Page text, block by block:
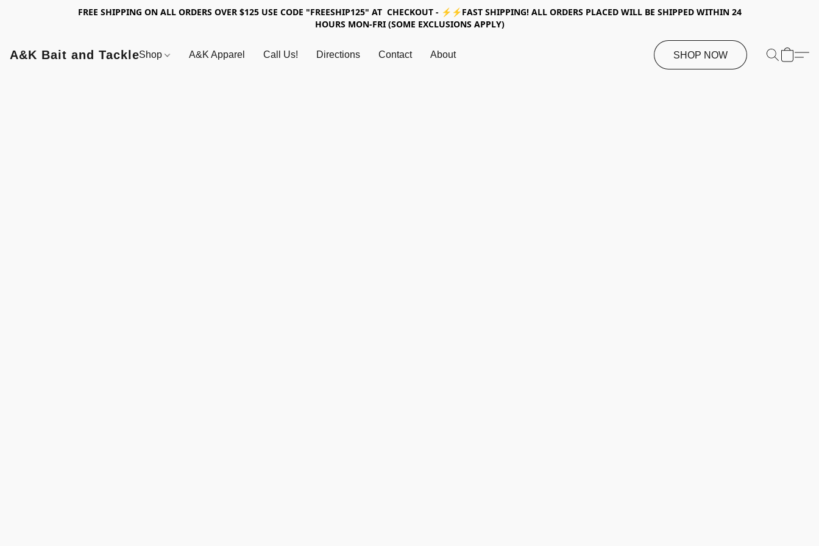
FREE SHIPPING ON ALL ORDERS OVER $125 USE CODE "FREESHIP125" AT CHECKOUT - ⚡⚡FAST SHIPPING! ALL ORDERS PLACED WILL BE SHIPPED WITHIN 24
HOURS MON-FRI (SOME EXCLUSIONS APPLY)
A&K Bait and TackleShop A&K Apparel Call Us! Directions Contact About SHOP NOW